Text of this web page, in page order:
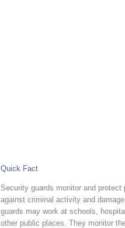
Quick Fact
Security guards monitor and protect
against criminal activity and
guards may work at schools,
other public places. They monitor